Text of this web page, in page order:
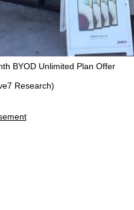
BYOD Unlimited Plan Offer
Research)